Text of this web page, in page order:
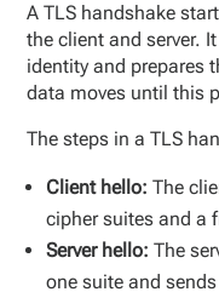
A TLS handshake
the client and server.
identity and prepares
data moves until this
The steps in a TLS
Client hello:The
cipher suites and a
Server hello:The
one suite and